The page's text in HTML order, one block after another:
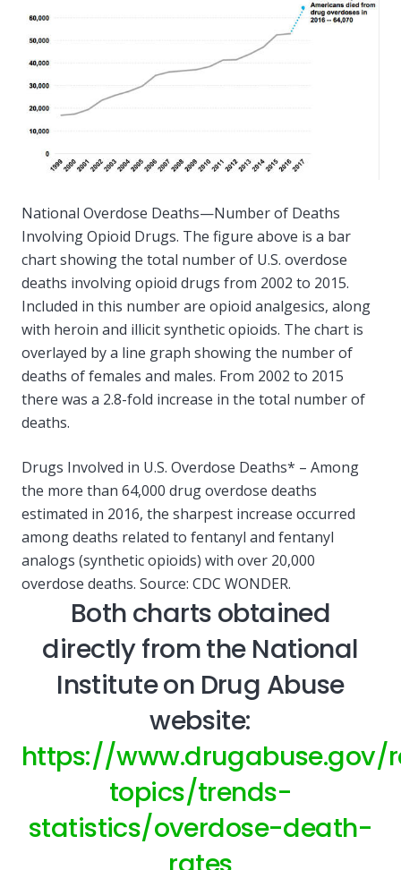
National Overdose Deaths—Number of Deaths
Involving Opioid Drugs. The figure above is a bar
chart showing the total number of U.S. overdose
deaths involving opioid drugs from 2002 to 2015.
Included in this number are opioid analgesics, along
with heroin and illicit synthetic opioids. The chart is
overlayed by a line graph showing the number of
deaths of females and males. From 2002 to 2015
there was a 2.8-fold increase in the total number of
deaths.
Drugs Involved in U.S. Overdose Deaths* – Among
the more than 64,000 drug overdose deaths
estimated in 2016, the sharpest increase occurred
among deaths related to fentanyl and fentanyl
analogs (synthetic opioids) with over 20,000
overdose deaths. Source: CDC WONDER.
Both charts obtained
directly from the National
Institute on Drug Abuse
website:
https://www.drugabuse.gov/
topics/trends-
statistics/overdose-death-